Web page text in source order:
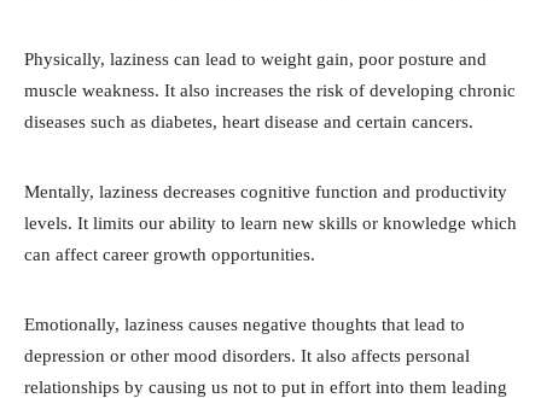
Physically, laziness can lead to weight gain, poor posture and
muscle weakness. It also increases the risk of developing chronic
diseases such as diabetes, heart disease and certain cancers.
Mentally, laziness decreases cognitive function and productivity
levels. It limits our ability to learn new skills or knowledge which
can affect career growth opportunities.
Emotionally, laziness causes negative thoughts that lead to
depression or other mood disorders. It also affects personal
relationships by causing us not to put in effort into them leading